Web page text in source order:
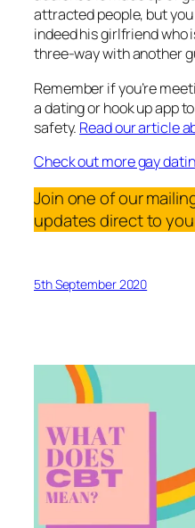
attracted people, but
indeed his girlfriend who
three-way with another
Remember if you’re
a dating or hook up app
safety. Read our article
Check out more gay
Join one of our
updates direct to
5th September 2020